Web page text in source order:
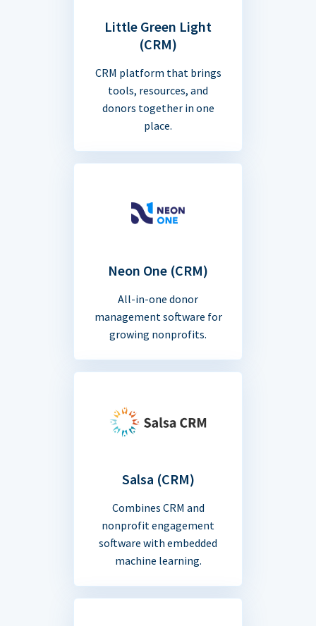
Little Green Light
(CRM)
CRM platform that brings
tools, resources, and
donors together in one
place.
Neon One (CRM)
All-in-one donor
management software for
growing nonprofits.
Salsa (CRM)
Combines CRM and
nonprofit engagement
software with embedded
machine learning.